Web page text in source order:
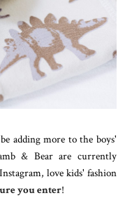
adding more to the boys'
& Bear are currently
love kids' fashion
you enter!